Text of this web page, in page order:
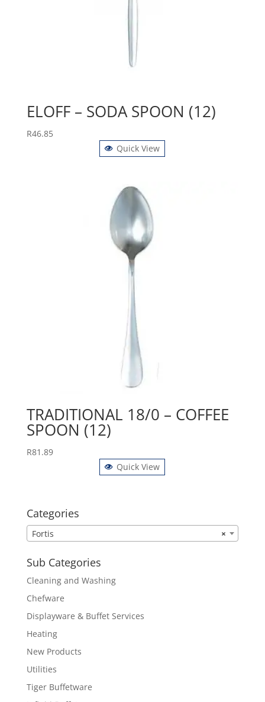
ELOFF – SODA SPOON (12)
R46.85
Quick View
TRADITIONAL 18/0 – COFFEE
SPOON (12)
R81.89
Quick View
Categories
×
Fortis
Sub Categories
Cleaning and Washing
Chefware
Displayware & Buffet Services
Heating
New Products
Utilities
Tiger Buffetware